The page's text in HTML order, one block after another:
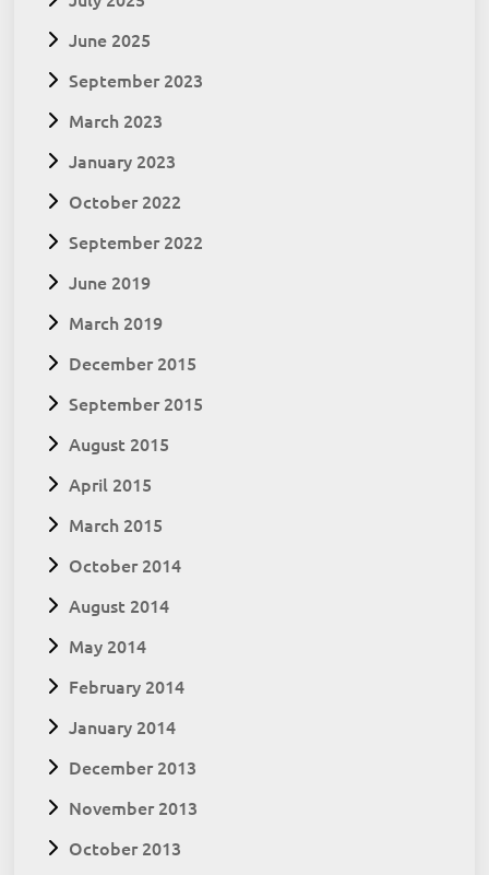
June 2025
September 2023
March 2023
January 2023
October 2022
September 2022
June 2019
March 2019
December 2015
September 2015
August 2015
April 2015
March 2015
October 2014
August 2014
May 2014
February 2014
January 2014
December 2013
November 2013
October 2013